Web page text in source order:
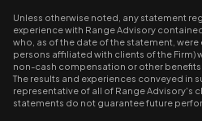
Unless otherwise noted, any statement
experience with Range Advisory
who, as of the date of the statement, were
persons affiliated with clients of the Firm)
non-cash compensation or other benefits
The results and experiences conveyed in
representative of all of Range Advisory's
statements do not guarantee future